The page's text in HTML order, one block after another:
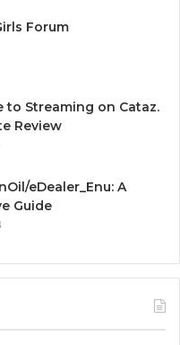
Forum
to Streaming on Cataz.
Review
eDealer_Enu: A
Guide